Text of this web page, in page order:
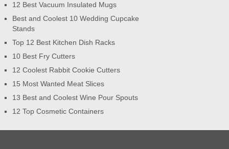
12 Best Vacuum Insulated Mugs
Best and Coolest 10 Wedding Cupcake
Stands
Top 12 Best Kitchen Dish Racks
10 Best Fry Cutters
12 Coolest Rabbit Cookie Cutters
15 Most Wanted Meat Slices
13 Best and Coolest Wine Pour Spouts
12 Top Cosmetic Containers